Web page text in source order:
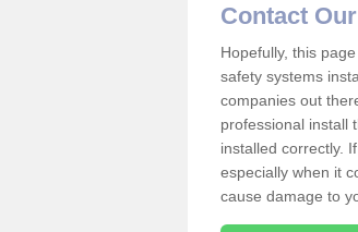
Contact
Hopefully, this
safety systems
companies out
professional install
installed correctly.
especially when it
cause damage to